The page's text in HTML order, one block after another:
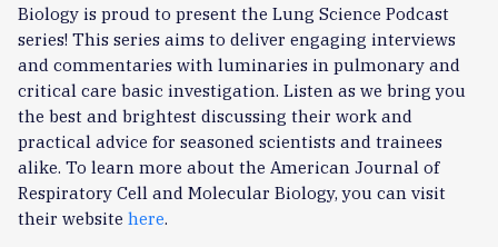
Biology is proud to present the Lung Science Podcast
series! This series aims to deliver engaging interviews
and commentaries with luminaries in pulmonary and
critical care basic investigation. Listen as we bring you
the best and brightest discussing their work and
practical advice for seasoned scientists and trainees
alike. To learn more about the American Journal of
Respiratory Cell and Molecular Biology, you can visit
their website here.